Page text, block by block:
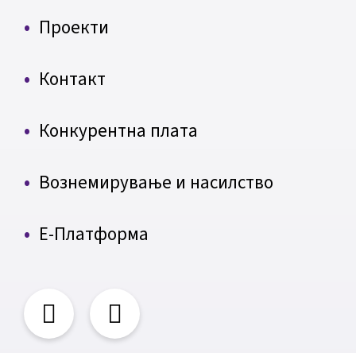
Проекти
Контакт
Конкурентна плата
Вознемирување и насилство
Е-Платформа